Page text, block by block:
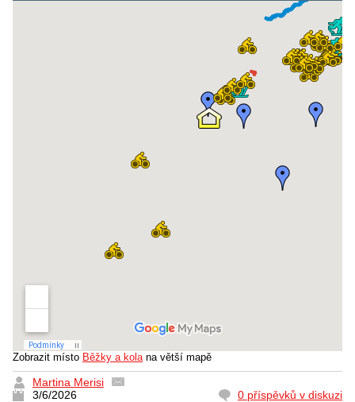
Zobrazit místo Běžky a kola na větší mapě
Martina Merisi
3/6/2026
0 příspěvků v diskuzi